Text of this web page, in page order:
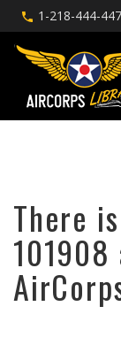
1-218-444-
There